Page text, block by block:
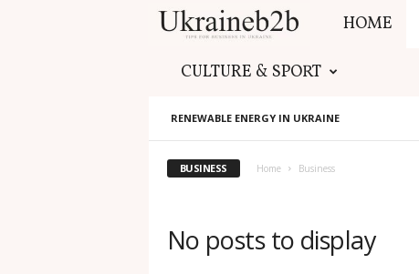
k
r
a
HOME
CULTURE & SPORT
RENEWABLE ENERGY IN UKRAINE
BUSINESS Home Business
No posts to display